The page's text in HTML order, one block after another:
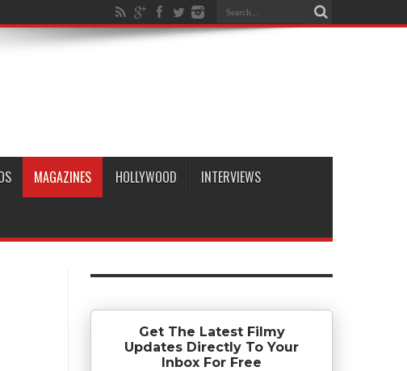
MAGAZINES HOLLYWOOD INTERVIEWS
Get The Latest Filmy
Updates Directly To Your
Inbox For Free